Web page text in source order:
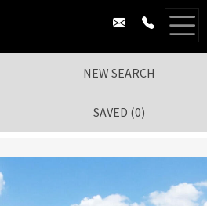
NEW SEARCH
SAVED (0)